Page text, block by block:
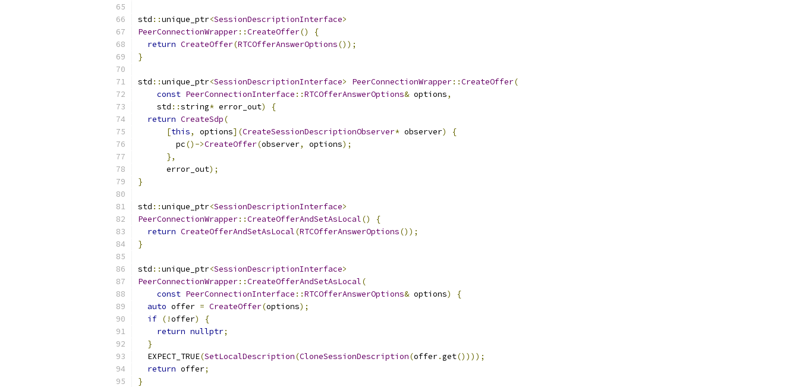
std ::unique_ptr<SessionDescriptionInterface>
PeerConnectionWrapper::CreateOffer()
{
return CreateOffer(RTCOfferAnswerOptions());
}
std ::unique_ptr<SessionDescriptionInterface> PeerConnectionWrapper::CreateOffer(
const PeerConnectionInterface ::RTCOfferAnswerOptions& options,
    std
::string* error_out)
{
return CreateSdp(
[this, options](CreateSessionDescriptionObserver* observer)
{
        pc
()->CreateOffer(observer, options);
},
      error_out
);
}
std ::unique_ptr<SessionDescriptionInterface>
PeerConnectionWrapper::CreateOfferAndSetAsLocal()
{
return CreateOfferAndSetAsLocal(RTCOfferAnswerOptions());
}
std ::unique_ptr<SessionDescriptionInterface>
PeerConnectionWrapper::CreateOfferAndSetAsLocal(
const PeerConnectionInterface ::RTCOfferAnswerOptions& options)
{
auto offer = CreateOffer(options);
if (!offer)
{
return nullptr;
}
  EXPECT_TRUE
(SetLocalDescription(CloneSessionDescription(offer.get())));
return offer;
}